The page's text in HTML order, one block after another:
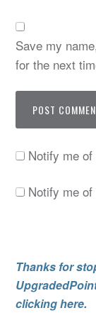
Save my
for the next
Notify me
Notify me
Thanks for
clicking here.